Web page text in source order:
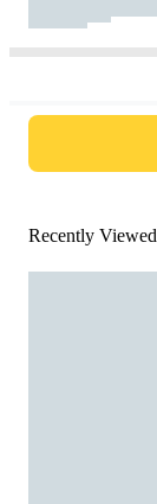
Recently Viewed